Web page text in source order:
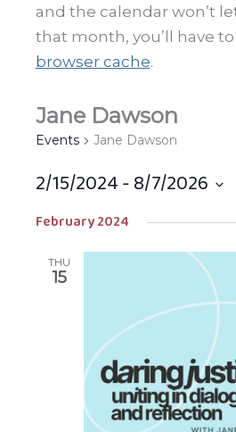
and the calendar won’t
that month, you’ll have to
browser cache.
Jane Dawson
Events Jane Dawson
2/15/2024 - 8/7/2026
February 2024
THU
15